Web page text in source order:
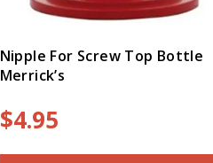
Nipple For Screw Top Bottle
Merrick’s
$4.95